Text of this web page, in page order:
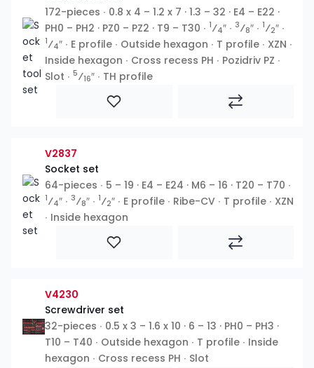
172-pieces ∙ 0.8 x 4 – 1.2 x 7 · 1.3 – 32 · E4 – E22 ·
PH0 – PH2 · PZ0 – PZ2 · T9 – T30 ∙ 1⁄4″ ∙ 3⁄8″ ∙ 1⁄2″ ∙
1⁄4″ ∙ E profile ∙ Outside hexagon ∙ T profile ∙ XZN ∙
Inside hexagon ∙ Cross recess PH ∙ Pozidriv PZ ∙
Slot ∙ 5⁄16″ ∙ TH profile
V2837
Socket set
64-pieces ∙ 5 – 19 · E4 – E24 · M6 – 16 · T20 – T70 ∙
1⁄4″ ∙ 3⁄8″ ∙ 1⁄2″ ∙ E profile ∙ Ribe-CV ∙ T profile ∙ XZN
∙ Inside hexagon
V4230
Screwdriver set
32-pieces ∙ 0.5 x 3 – 1.6 x 10 · 6 – 13 · PH0 – PH3 ·
T10 – T40 ∙ Outside hexagon ∙ T profile ∙ Inside
hexagon ∙ Cross recess PH ∙ Slot